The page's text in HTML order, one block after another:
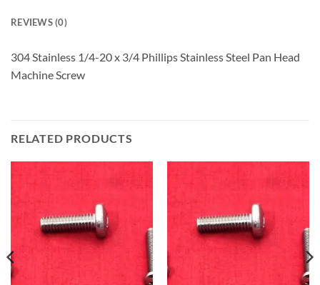
REVIEWS (0)
304 Stainless 1/4-20 x 3/4 Phillips Stainless Steel Pan Head
Machine Screw
RELATED PRODUCTS